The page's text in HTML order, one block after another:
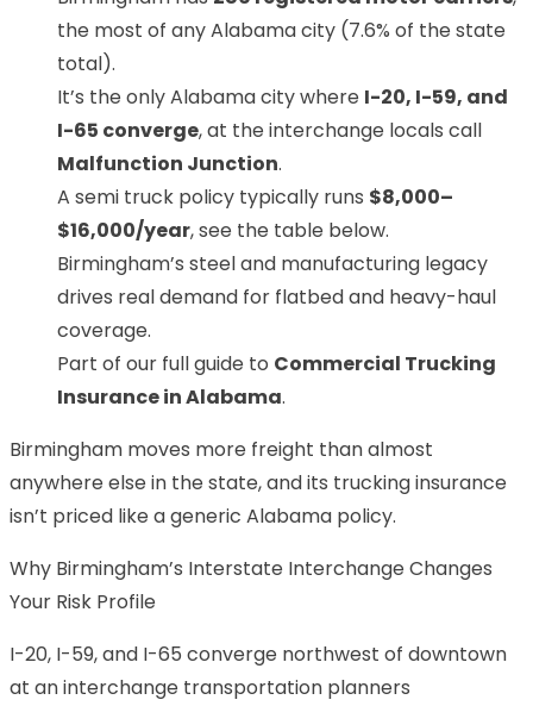
the most of any Alabama city (7.6% of the state
total).
It’s the only Alabama city where I-20, I-59, and
I-65 converge, at the interchange locals call
Malfunction Junction.
A semi truck policy typically runs $8,000–
$16,000/year, see the table below.
Birmingham’s steel and manufacturing legacy
drives real demand for flatbed and heavy-haul
coverage.
Part of our full guide to Commercial Trucking
Insurance in Alabama.
Birmingham moves more freight than almost
anywhere else in the state, and its trucking insurance
isn’t priced like a generic Alabama policy.
Why Birmingham’s Interstate Interchange Changes
Your Risk Profile
I-20, I-59, and I-65 converge northwest of downtown
at an interchange transportation planners